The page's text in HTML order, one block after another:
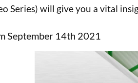
Series) will give you a vital
September 14th 2021